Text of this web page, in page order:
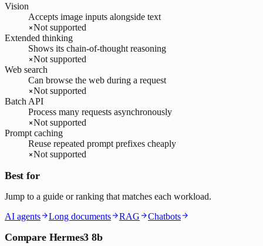
Vision
Accepts image inputs alongside text
Not supported
Extended thinking
Shows its chain-of-thought reasoning
Not supported
Web search
Can browse the web during a request
Not supported
Batch API
Process many requests asynchronously
Not supported
Prompt caching
Reuse repeated prompt prefixes cheaply
Not supported
Best for
Jump to a guide or ranking that matches each workload.
AI agents
Long documents RAG Chatbots
Compare Hermes3 8b